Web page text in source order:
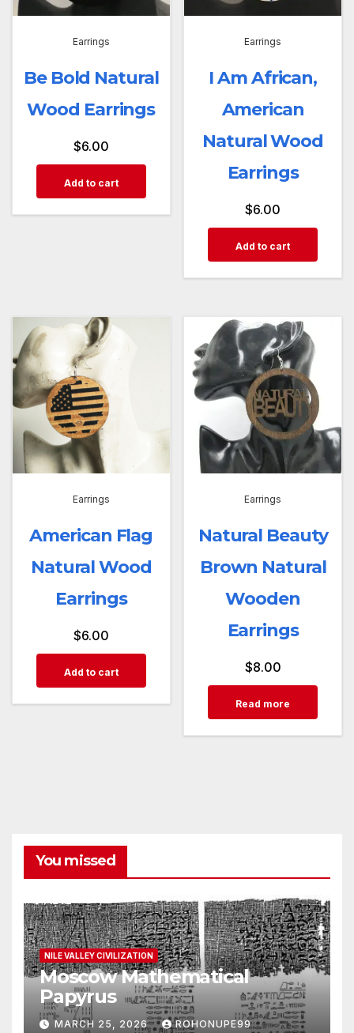
Earrings
Be Bold Natural
Wood Earrings
$6.00
Add to cart
Earrings
I Am African,
American
Natural Wood
Earrings
$6.00
Add to cart
Earrings
American Flag
Natural Wood
Earrings
$6.00
Add to cart
Earrings
Natural Beauty
Brown Natural
Wooden
Earrings
$8.00
Read more
You missed
NILE VALLEY CIVILIZATION
Moscow Mathematical
Papyrus
MARCH 25, 2026 ROHONUPE99